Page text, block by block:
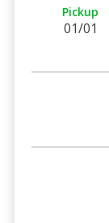
Pickup
01/01